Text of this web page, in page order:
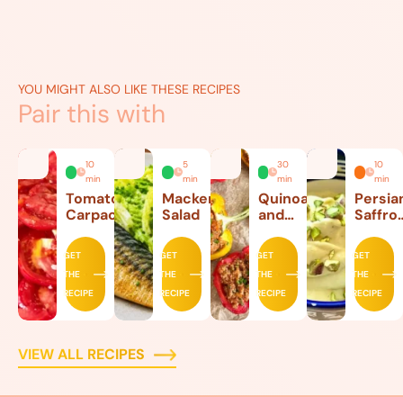
YOU MIGHT ALSO LIKE THESE RECIPES
Pair this with
10
min
Tomato
Carpaccio
GET
THE
RECIPE
5
min
Mackerel
Salad
GET
THE
RECIPE
30
min
Quinoa
and
Stuffed
Peppers
GET
THE
RECIPE
10
min
Cream
GET
THE
RECIPE
VIEW ALL RECIPES